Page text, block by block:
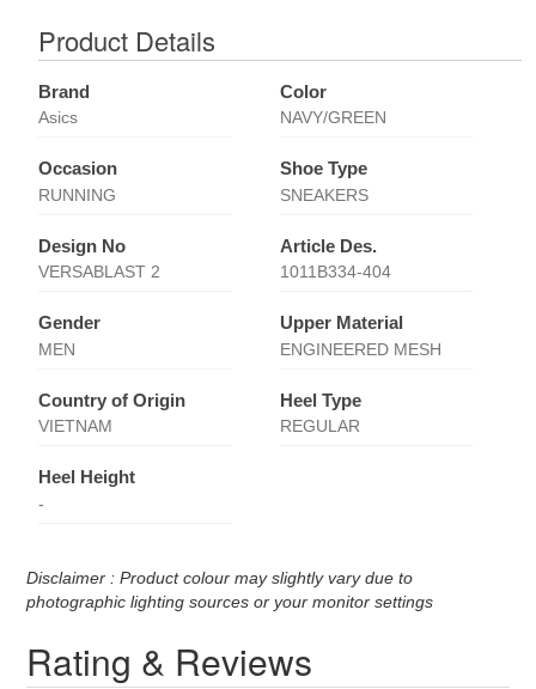
Product Details
Brand
Asics
Color
NAVY/GREEN
Occasion
RUNNING
Shoe Type
SNEAKERS
Design No
VERSABLAST 2
Article Des.
1011B334-404
Gender
MEN
Upper Material
ENGINEERED MESH
Country of Origin
VIETNAM
Heel Type
REGULAR
Heel Height
-
Disclaimer : Product colour may slightly vary due to
photographic lighting sources or your monitor settings
Rating & Reviews